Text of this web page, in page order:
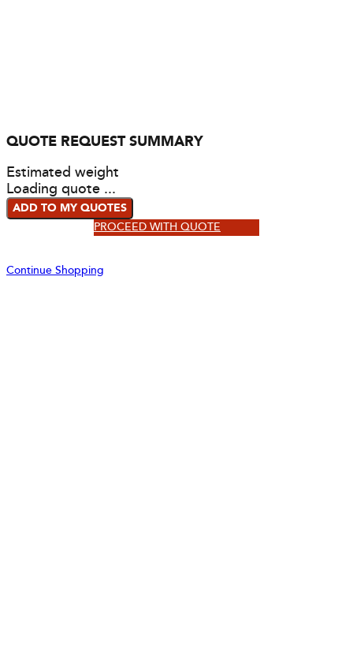
QUOTE REQUEST SUMMARY
Estimated weight
Loading quote ...
ADD TO MY QUOTES
PROCEED WITH QUOTE
Continue Shopping